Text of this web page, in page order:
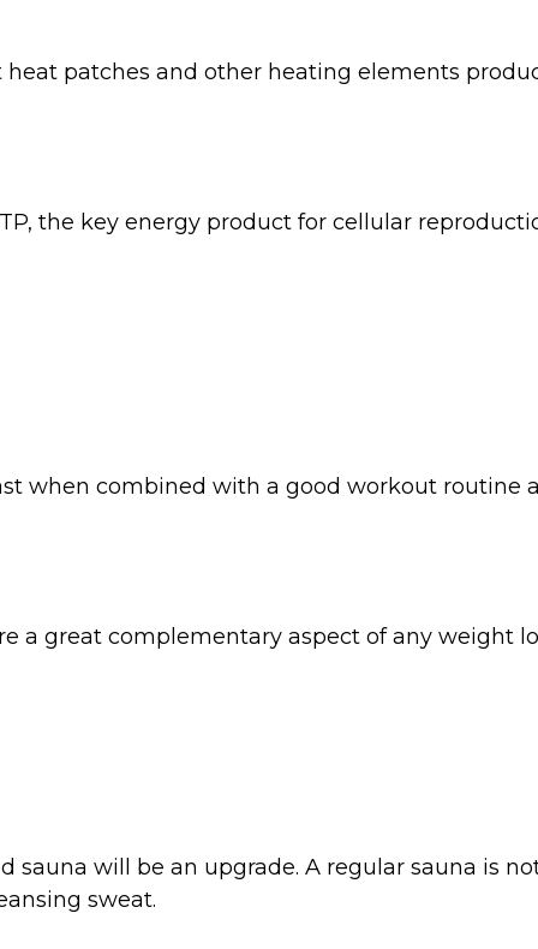
patches and other heating elements
the key energy product for cellular
when combined with a good workout
a great complementary aspect of any weight
will be an upgrade. A regular sauna is
sweat.